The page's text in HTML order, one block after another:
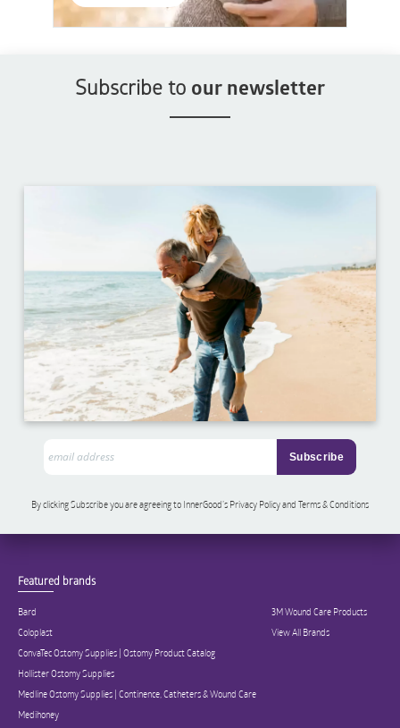
Subscribe to our newsletter
By clicking Subscribe you are agreeing to InnerGood’s Privacy Policy and Terms & Conditions
Featured brands
Bard
Coloplast
ConvaTec Ostomy Supplies | Ostomy Product Catalog
Hollister Ostomy Supplies
Medline Ostomy Supplies | Continence, Catheters & Wound Care
Medihoney
3M Wound Care Products
View All Brands